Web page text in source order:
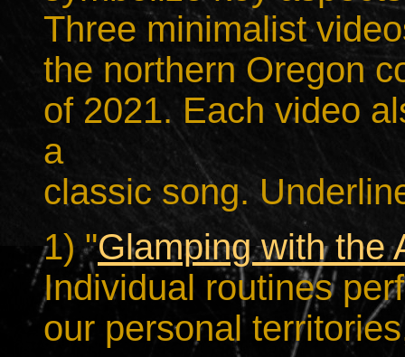
Three minimalist
the northern Oregon
of 2021. Each video
a
classic song.
1) "Glamping with the
Individual routines
our personal